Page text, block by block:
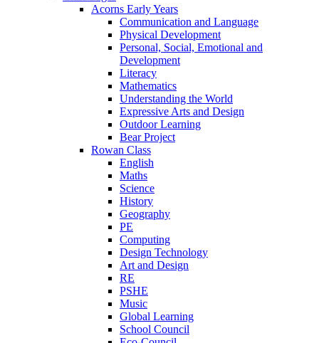
Acorns Early Years
Communication and Language
Physical Development
Personal, Social, Emotional and
Development
Literacy
Mathematics
Understanding the World
Expressive Arts and Design
Outdoor Learning
Bear Project
Rowan Class
English
Maths
Science
History
Geography
PE
Computing
Design Technology
Art and Design
RE
PSHE
Music
Global Learning
School Council